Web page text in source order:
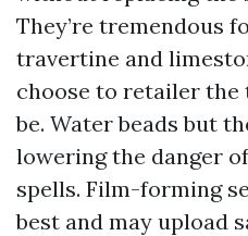
They’re tremendous
travertine and
choose to retailer the
be. Water beads but
lowering the danger
spells. Film-forming
best and may upload